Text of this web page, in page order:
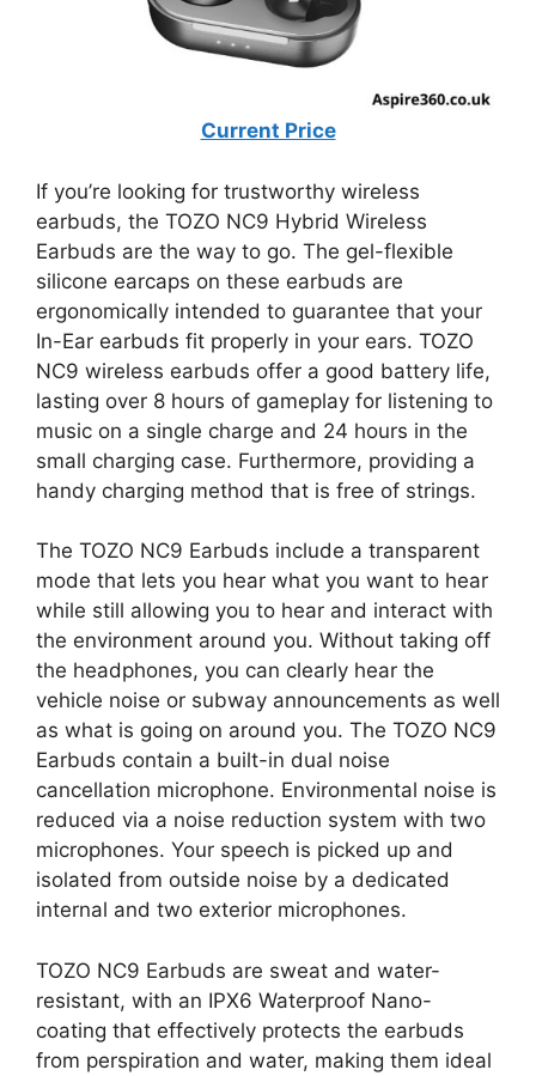
Current Price
If you’re looking for trustworthy wireless
earbuds, the TOZO NC9 Hybrid Wireless
Earbuds are the way to go. The gel-flexible
silicone earcaps on these earbuds are
ergonomically intended to guarantee that your
In-Ear earbuds fit properly in your ears. TOZO
NC9 wireless earbuds offer a good battery life,
lasting over 8 hours of gameplay for listening to
music on a single charge and 24 hours in the
small charging case. Furthermore, providing a
handy charging method that is free of strings.
The TOZO NC9 Earbuds include a transparent
mode that lets you hear what you want to hear
while still allowing you to hear and interact with
the environment around you. Without taking off
the headphones, you can clearly hear the
vehicle noise or subway announcements as well
as what is going on around you. The TOZO NC9
Earbuds contain a built-in dual noise
cancellation microphone. Environmental noise is
reduced via a noise reduction system with two
microphones. Your speech is picked up and
isolated from outside noise by a dedicated
internal and two exterior microphones.
TOZO NC9 Earbuds are sweat and water-
resistant, with an IPX6 Waterproof Nano-
coating that effectively protects the earbuds
from perspiration and water, making them ideal